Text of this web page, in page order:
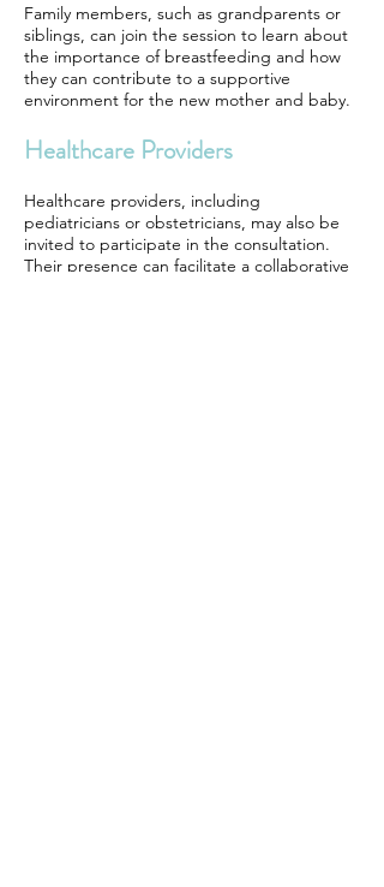
Family members, such as grandparents or
siblings, can join the session to learn about
the importance of breastfeeding and how
they can contribute to a supportive
environment for the new mother and baby.
Healthcare Providers
Healthcare providers, including
pediatricians or obstetricians, may also be
invited to participate in the consultation.
Their presence can facilitate a collaborative